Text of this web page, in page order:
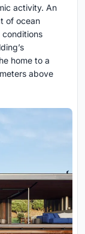
activity. An
of ocean
conditions
home to a
above